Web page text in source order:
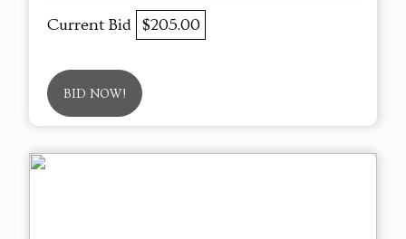
Current Bid $205.00
BID NOW!